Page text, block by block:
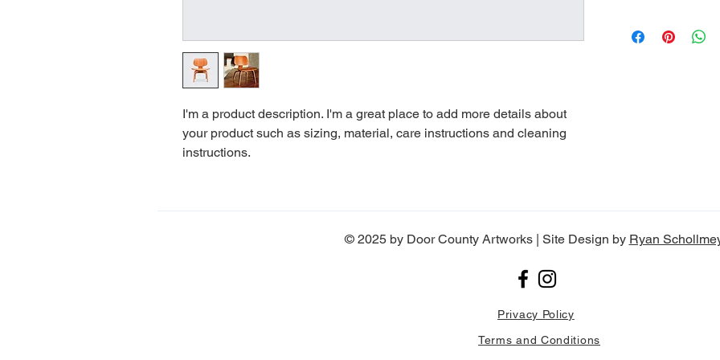
I'm a product description. I'm a great place to add more details about
your product such as sizing, material, care instructions and cleaning
instructions.
to build trust and
information about
© 2025 by Door County Artworks | Site Design by Ryan
Privacy Policy
Terms and Conditions